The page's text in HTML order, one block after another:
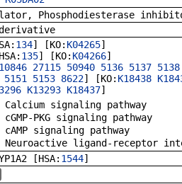
Phosphodiesterase
134] [KO: K04265]
135] [KO: K04266]
10846 27115 50940 5136 5137 5138
5151 5153 8622] [KO: K18438
K13293 K18437]
Calcium signaling pathway
cGMP-PKG signaling pathway
cAMP signaling pathway
Neuroactive ligand-receptor
[HSA: 1544]